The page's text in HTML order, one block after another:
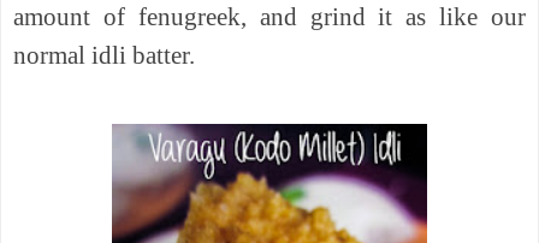
amount of fenugreek, and grind it as like our
normal idli batter.